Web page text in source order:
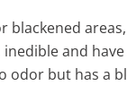
and
odor but has a